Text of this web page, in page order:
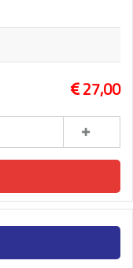
27,00